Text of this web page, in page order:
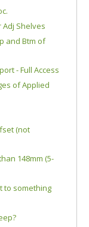
Shelves
and Btm of
- Full Access
of Applied
(not
148mm (5-
to something